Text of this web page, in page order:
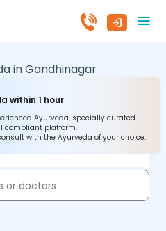
inGandhinagar
within 1 hour
Ayurveda, specially curated
compliant platform.
with the Ayurveda of your choice.